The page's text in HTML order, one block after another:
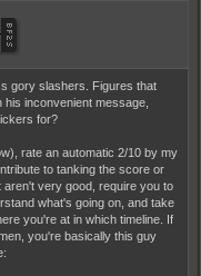
gory slashers. Figures that
inconvenient message,
for?
rate an automatic 2/10 by my
to tanking the score or
very good, require you to
what's going on, and take
you're at in which timeline. If
you're basically this guy